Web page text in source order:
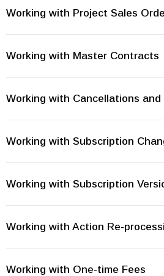
Working with Project Sales
Working with Master Contracts
Working with Cancellations and
Working with Subscription
Working with Subscription
Working with Action Re-
Working with One-time Fees